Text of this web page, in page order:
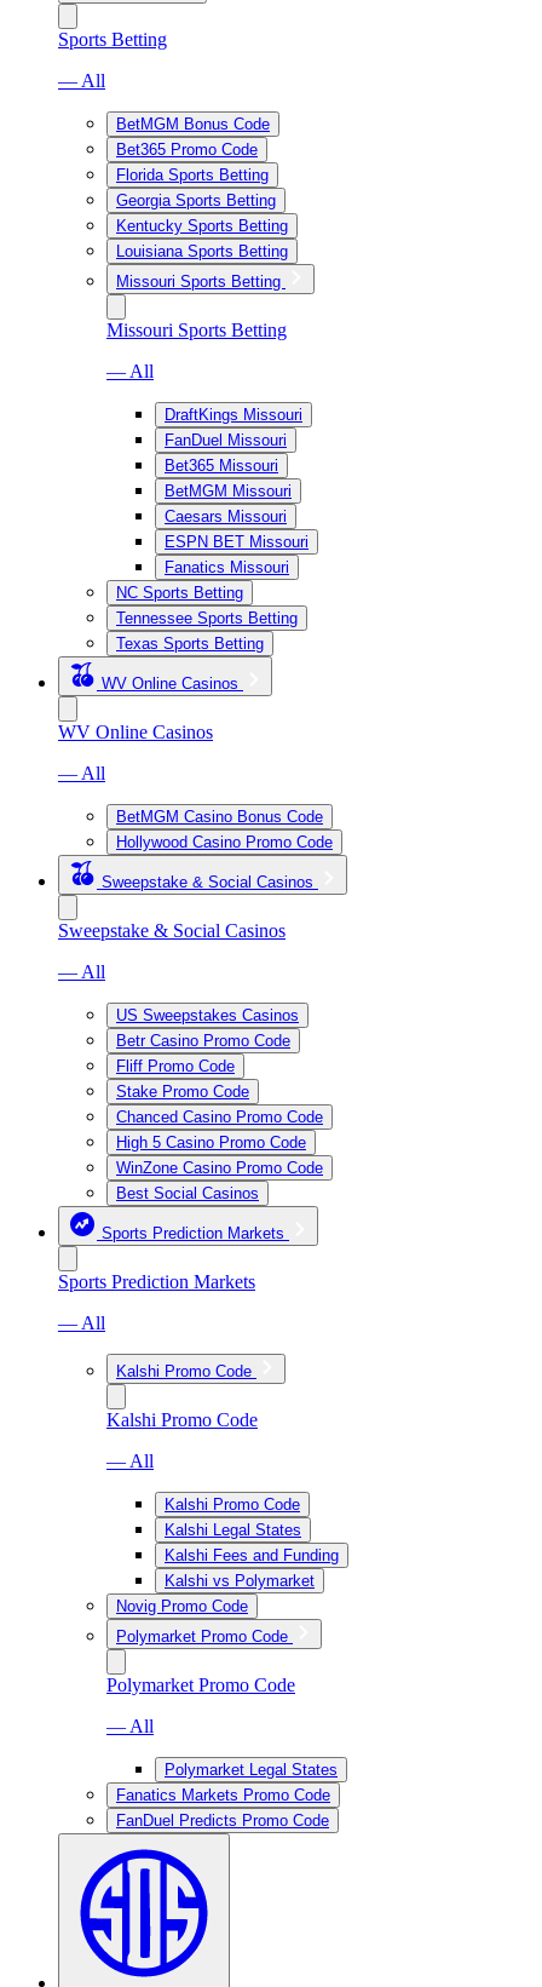
Sports Betting
— All
BetMGM Bonus Code
Bet365 Promo Code
Florida Sports Betting
Georgia Sports Betting
Kentucky Sports Betting
Louisiana Sports Betting
Missouri Sports Betting
Missouri Sports Betting
— All
DraftKings Missouri
FanDuel Missouri
Bet365 Missouri
BetMGM Missouri
Caesars Missouri
ESPN BET Missouri
Fanatics Missouri
NC Sports Betting
Tennessee Sports Betting
Texas Sports Betting
WV Online Casinos
WV Online Casinos
— All
BetMGM Casino Bonus Code
Hollywood Casino Promo Code
Sweepstake & Social Casinos
Sweepstake & Social Casinos
— All
US Sweepstakes Casinos
Betr Casino Promo Code
Fliff Promo Code
Stake Promo Code
Chanced Casino Promo Code
High 5 Casino Promo Code
WinZone Casino Promo Code
Best Social Casinos
Sports Prediction Markets
Sports Prediction Markets
— All
Kalshi Promo Code
Kalshi Promo Code
— All
Kalshi Promo Code
Kalshi Legal States
Kalshi Fees and Funding
Kalshi vs Polymarket
Novig Promo Code
Polymarket Promo Code
Polymarket Promo Code
— All
Polymarket Legal States
Fanatics Markets Promo Code
FanDuel Predicts Promo Code